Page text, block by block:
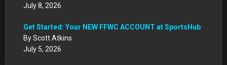
July 8, 2026
Get Started: Your NEW FFWC ACCOUNT at SportsHub
By Scott Atkins
July 5, 2026